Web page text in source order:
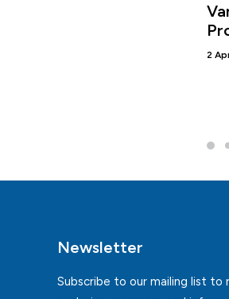
2
Newsletter
Subscribe to our mailing list to